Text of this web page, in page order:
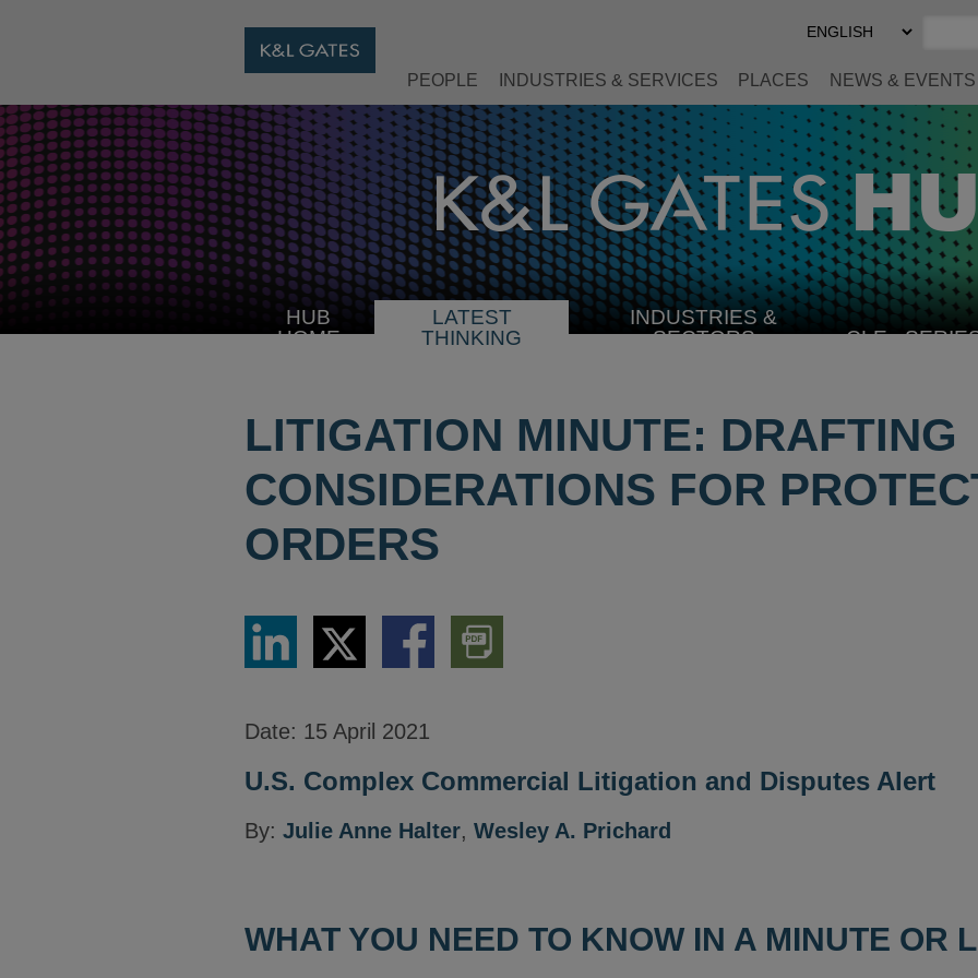
Select
Preferred
PEOPLE INDUSTRIES & SERVICES PLACES NEWS & EVENTS
HUB
HOME
LATEST
THINKING
INDUSTRIES &
SECTORSSELECT CLE
LITIGATION MINUTE: DRAFTING
CONSIDERATIONS FOR
ORDERS
Share
LinkedIn
Share
via
Twitter
Share
via
Download
PDF
Version
Date: 15 April 2021
U.S. Complex Commercial Litigation and Disputes Alert
By: Julie Anne Halter, Wesley A. Prichard
WHAT YOU NEED TO KNOW IN A MINUTE OR